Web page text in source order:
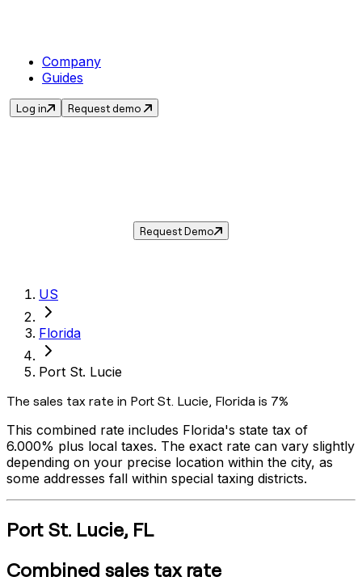
Company
Guides
Log in Request demo
Request Demo
US
Florida
Port St. Lucie
The sales tax rate in Port St. Lucie, Florida is 7%
This combined rate includes Florida's state tax of
6.000% plus local taxes. The exact rate can vary slightly
depending on your precise location within the city, as
some addresses fall within special taxing districts.
Port St. Lucie, FL
Combined sales tax rate